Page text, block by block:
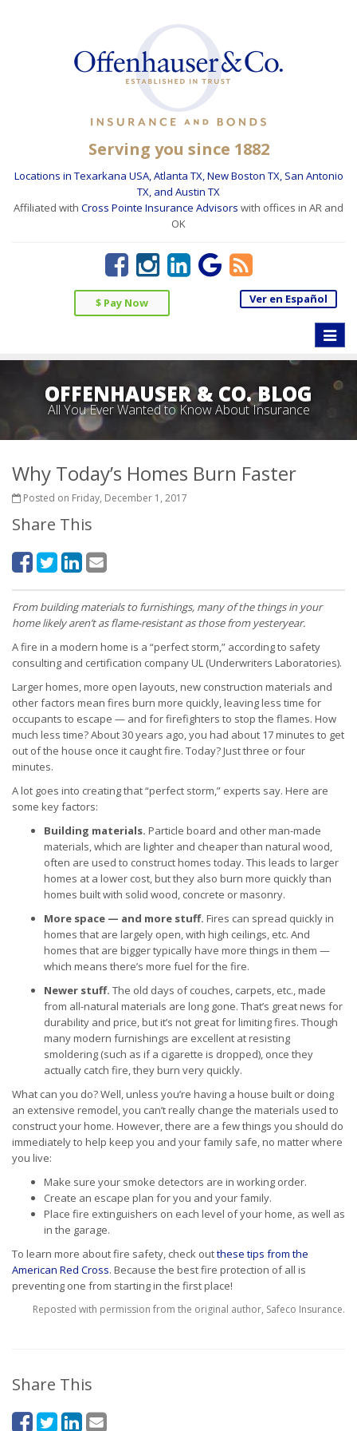
Serving you since 1882
Locations in Texarkana USA, Atlanta TX, New Boston TX, San Antonio
TX, and Austin TX
Affiliated with Cross Pointe Insurance Advisors with offices in AR and
OK
$ Pay Now Ver en Español
Toggle
OFFENHAUSER & CO. BLOG
All You Ever Wanted to Know About Insurance
Why Today’s Homes Burn Faster
Posted on Friday, December 1, 2017
Share This
From building materials to furnishings, many of the things in your
home likely aren’t as flame-resistant as those from yesteryear.
A fire in a modern home is a “perfect storm,” according to safety
consulting and certification company UL (Underwriters Laboratories).
Larger homes, more open layouts, new construction materials and
other factors mean fires burn more quickly, leaving less time for
occupants to escape — and for firefighters to stop the flames. How
much less time? About 30 years ago, you had about 17 minutes to get
out of the house once it caught fire. Today? Just three or four
minutes.
A lot goes into creating that “perfect storm,” experts say. Here are
some key factors:
Building materials. Particle board and other man-made
materials, which are lighter and cheaper than natural wood,
often are used to construct homes today. This leads to larger
homes at a lower cost, but they also burn more quickly than
homes built with solid wood, concrete or masonry.
More space — and more stuff. Fires can spread quickly in
homes that are largely open, with high ceilings, etc. And
homes that are bigger typically have more things in them —
which means there’s more fuel for the fire.
Newer stuff. The old days of couches, carpets, etc., made
from all-natural materials are long gone. That’s great news for
durability and price, but it’s not great for limiting fires. Though
many modern furnishings are excellent at resisting
smoldering (such as if a cigarette is dropped), once they
actually catch fire, they burn very quickly.
What can you do? Well, unless you’re having a house built or doing
an extensive remodel, you can’t really change the materials used to
construct your home. However, there are a few things you should do
immediately to help keep you and your family safe, no matter where
you live:
Make sure your smoke detectors are in working order.
Create an escape plan for you and your family.
Place fire extinguishers on each level of your home, as well as
in the garage.
To learn more about fire safety, check outthese tips from the
American Red Cross. Because the best fire protection of all is
preventing one from starting in the first place!
Reposted with permission from the original author, Safeco Insurance.
Share This